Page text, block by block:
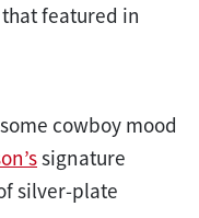
featured in
cowboy mood
signature
silver-plate